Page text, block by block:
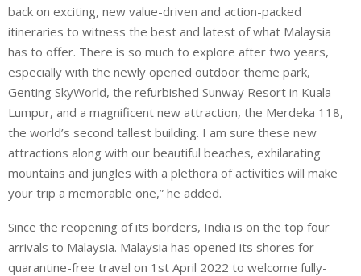
back on exciting, new value-driven and action-packed
itineraries to witness the best and latest of what Malaysia
has to offer. There is so much to explore after two years,
especially with the newly opened outdoor theme park,
Genting SkyWorld, the refurbished Sunway Resort in Kuala
Lumpur, and a magnificent new attraction, the Merdeka 118,
the world’s second tallest building. I am sure these new
attractions along with our beautiful beaches, exhilarating
mountains and jungles with a plethora of activities will make
your trip a memorable one,” he added.
Since the reopening of its borders, India is on the top four
arrivals to Malaysia. Malaysia has opened its shores for
quarantine-free travel on 1st April 2022 to welcome fully-